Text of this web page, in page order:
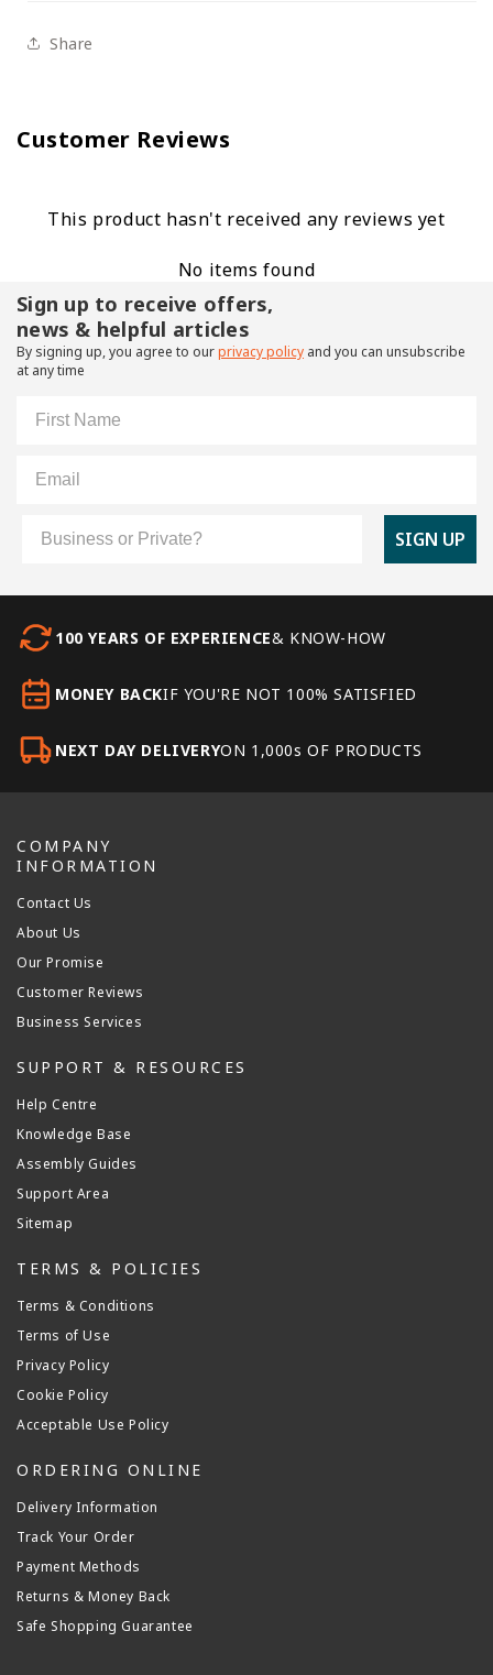
Share
Customer Reviews
This product hasn't received any reviews yet
No items found
Sign up to receive offers,
news & helpful articles
By signing up, you agree to ourprivacy policy and you can unsubscribe
at any time
SIGN UP
100 YEARS OF EXPERIENCE& KNOW-HOW
MONEY BACKIF YOU'RE NOT 100% SATISFIED
NEXT DAY DELIVERYON 1,000s OF PRODUCTS
COMPANY
INFORMATION
Contact Us
About Us
Our Promise
Customer Reviews
Business Services
SUPPORT & RESOURCES
Help Centre
Knowledge Base
Assembly Guides
Support Area
Sitemap
TERMS & POLICIES
Terms & Conditions
Terms of Use
Privacy Policy
Cookie Policy
Acceptable Use Policy
ORDERING ONLINE
Delivery Information
Track Your Order
Payment Methods
Returns & Money Back
Safe Shopping Guarantee